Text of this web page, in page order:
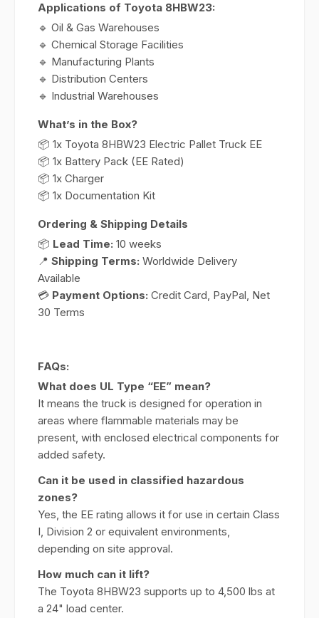
Applications of Toyota 8HBW23:
🔹 Oil & Gas Warehouses
🔹 Chemical Storage Facilities
🔹 Manufacturing Plants
🔹 Distribution Centers
🔹 Industrial Warehouses
What’s in the Box?
📦 1x Toyota 8HBW23 Electric Pallet Truck EE
📦 1x Battery Pack (EE Rated)
📦 1x Charger
📦 1x Documentation Kit
Ordering & Shipping Details
📦 Lead Time: 10 weeks
📍 Shipping Terms: Worldwide Delivery
Available
💳 Payment Options: Credit Card, PayPal, Net
30 Terms
FAQs:
What does UL Type “EE” mean?
It means the truck is designed for operation in
areas where flammable materials may be
present, with enclosed electrical components for
added safety.
Can it be used in classified hazardous
zones?
Yes, the EE rating allows it for use in certain Class
I, Division 2 or equivalent environments,
depending on site approval.
How much can it lift?
The Toyota 8HBW23 supports up to 4,500 lbs at
a 24" load center.